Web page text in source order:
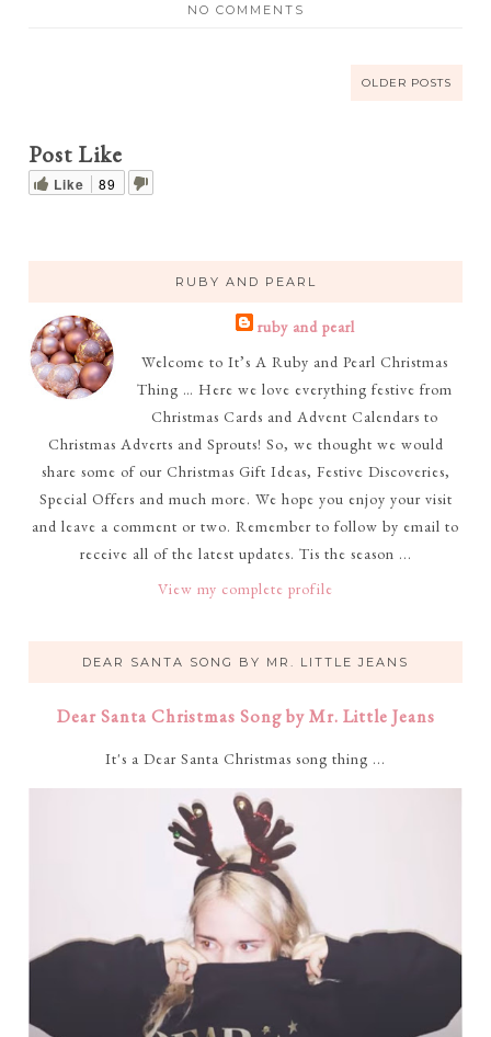
NO COMMENTS
OLDER POSTS
Post Like
Like 89
RUBY AND PEARL
ruby and pearl
Welcome to It’s A Ruby and Pearl Christmas
Thing … Here we love everything festive from
Christmas Cards and Advent Calendars to
Christmas Adverts and Sprouts! So, we thought we would
share some of our Christmas Gift Ideas, Festive Discoveries,
Special Offers and much more. We hope you enjoy your visit
and leave a comment or two. Remember to follow by email to
receive all of the latest updates. Tis the season ...
View my complete profile
DEAR SANTA SONG BY MR. LITTLE JEANS
Dear Santa Christmas Song by Mr. Little Jeans
It's a Dear Santa Christmas song thing ...